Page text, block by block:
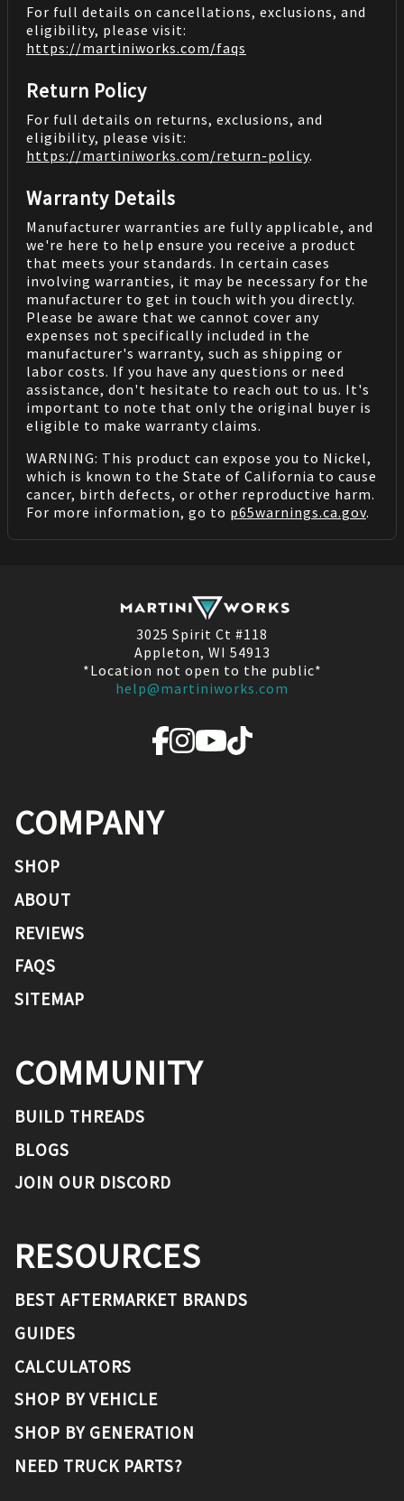
For full details on cancellations, exclusions, and
eligibility, please visit:
https://martiniworks.com/faqs
Return Policy
For full details on returns, exclusions, and
eligibility, please visit:
https://martiniworks.com/return-policy.
Warranty Details
Manufacturer warranties are fully applicable, and
we're here to help ensure you receive a product
that meets your standards. In certain cases
involving warranties, it may be necessary for the
manufacturer to get in touch with you directly.
Please be aware that we cannot cover any
expenses not specifically included in the
manufacturer's warranty, such as shipping or
labor costs. If you have any questions or need
assistance, don't hesitate to reach out to us. It's
important to note that only the original buyer is
eligible to make warranty claims.
WARNING: This product can expose you to Nickel,
which is known to the State of California to cause
cancer, birth defects, or other reproductive harm.
For more information, go to p65warnings.ca.gov.
3025 Spirit Ct #118
Appleton, WI 54913
*Location not open to the public*
help@martiniworks.com
COMPANY
SHOP
ABOUT
REVIEWS
FAQS
SITEMAP
COMMUNITY
BUILD THREADS
BLOGS
JOIN OUR DISCORD
RESOURCES
BEST AFTERMARKET BRANDS
GUIDES
CALCULATORS
SHOP BY VEHICLE
SHOP BY GENERATION
NEED TRUCK PARTS?